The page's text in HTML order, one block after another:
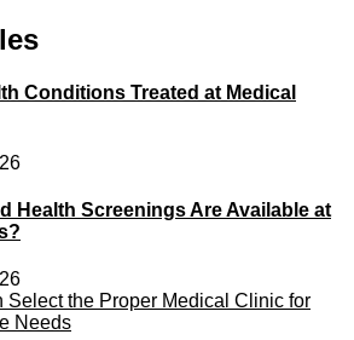
Conditions Treated at Medical
Health Screenings Are Available at